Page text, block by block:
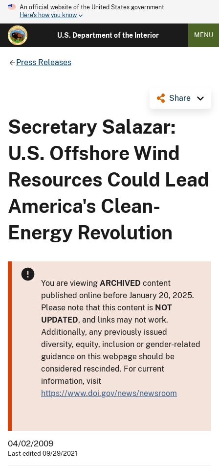
An official website of the United States government
Here's how you know
U.S. Department of the Interior MENU
Press Releases
Share
Secretary Salazar:
U.S. Offshore Wind
Resources Could Lead
America's Clean-
Energy Revolution
You are viewing ARCHIVED content
published online before January 20, 2025.
Please note that this content is NOT
UPDATED, and links may not work.
Additionally, any previously issued
diversity, equity, inclusion or gender-related
guidance on this webpage should be
considered rescinded. For current
information, visit
https://www.doi.gov/news/newsroom
04/02/2009
Last edited 09/29/2021